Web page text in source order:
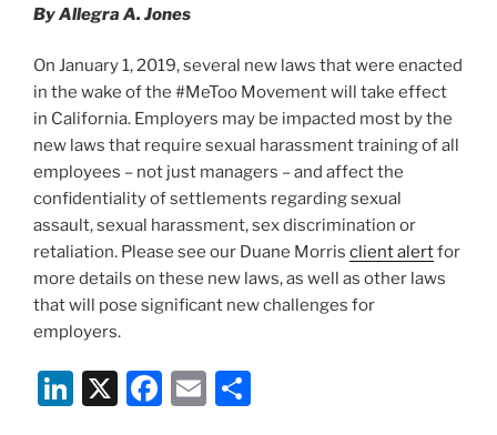
o
k
By Allegra A. Jones
On January 1, 2019, several new laws that were enacted
in the wake of the #MeToo Movement will take effect
in California. Employers may be impacted most by the
new laws that require sexual harassment training of all
employees – not just managers – and affect the
confidentiality of settlements regarding sexual
assault, sexual harassment, sex discrimination or
retaliation. Please see our Duane Morris client alertfor
more details on these new laws, as well as other laws
that will pose significant new challenges for
employers.
Li X
F
E